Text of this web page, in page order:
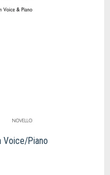
Voice/Piano